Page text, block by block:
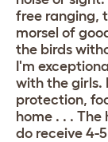
free ranging,
morsel of
the birds
I'm
with the girls.
protection,
home . . .
do receive 4-